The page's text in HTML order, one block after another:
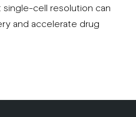
cell resolution can
and accelerate drug